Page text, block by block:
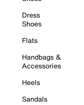
Dress
Shoes
Flats
Handbags &
Accessories
Heels
Sandals